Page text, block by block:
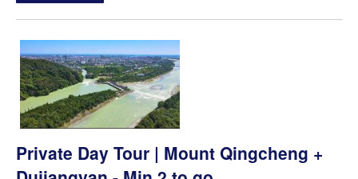
Private Day Tour | Mount Qingcheng +